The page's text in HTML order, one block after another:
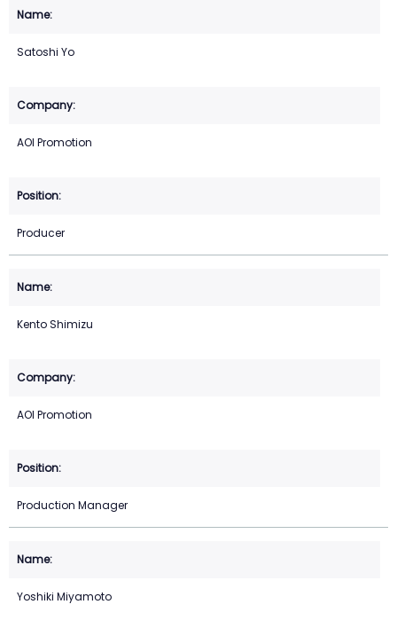
Satoshi Yo
AOI Promotion
Producer
Kento Shimizu
AOI Promotion
Production Manager
Yoshiki Miyamoto